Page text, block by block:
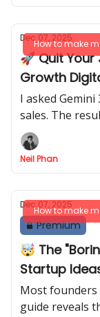
How to make
Dec 07, 2025
🚀 Quit Your
Growth
I asked
sales. The
build this
Neil Phan
How to make
Dec 07, 2025
Premium
🤯 The
Startup
Most founders
guide reveals